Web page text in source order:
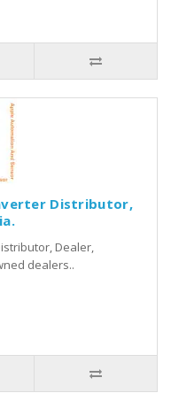
Distributor,
Dealer,
dealers..